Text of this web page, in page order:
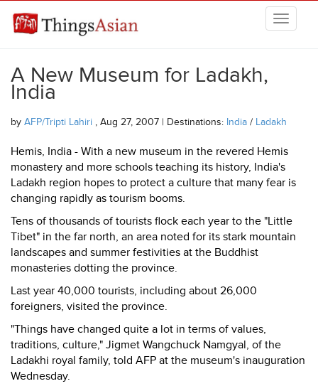
THINGSASIAN
A New Museum for Ladakh,
India
by AFP/Tripti Lahiri , Aug 27, 2007 | Destinations: India / Ladakh
Hemis, India - With a new museum in the revered Hemis
monastery and more schools teaching its history, India's
Ladakh region hopes to protect a culture that many fear is
changing rapidly as tourism booms.
Tens of thousands of tourists flock each year to the "Little
Tibet" in the far north, an area noted for its stark mountain
landscapes and summer festivities at the Buddhist
monasteries dotting the province.
Last year 40,000 tourists, including about 26,000
foreigners, visited the province.
"Things have changed quite a lot in terms of values,
traditions, culture," Jigmet Wangchuck Namgyal, of the
Ladakhi royal family, told AFP at the museum's inauguration
Wednesday.